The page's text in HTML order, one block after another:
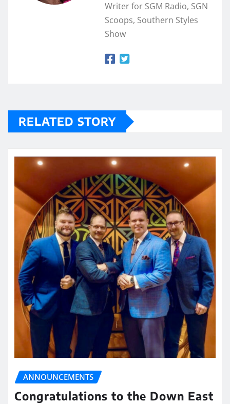
Writer for SGM Radio, SGN
Scoops, Southern Styles
Show
RELATED STORY
ANNOUNCEMENTS
Congratulations to the Down East